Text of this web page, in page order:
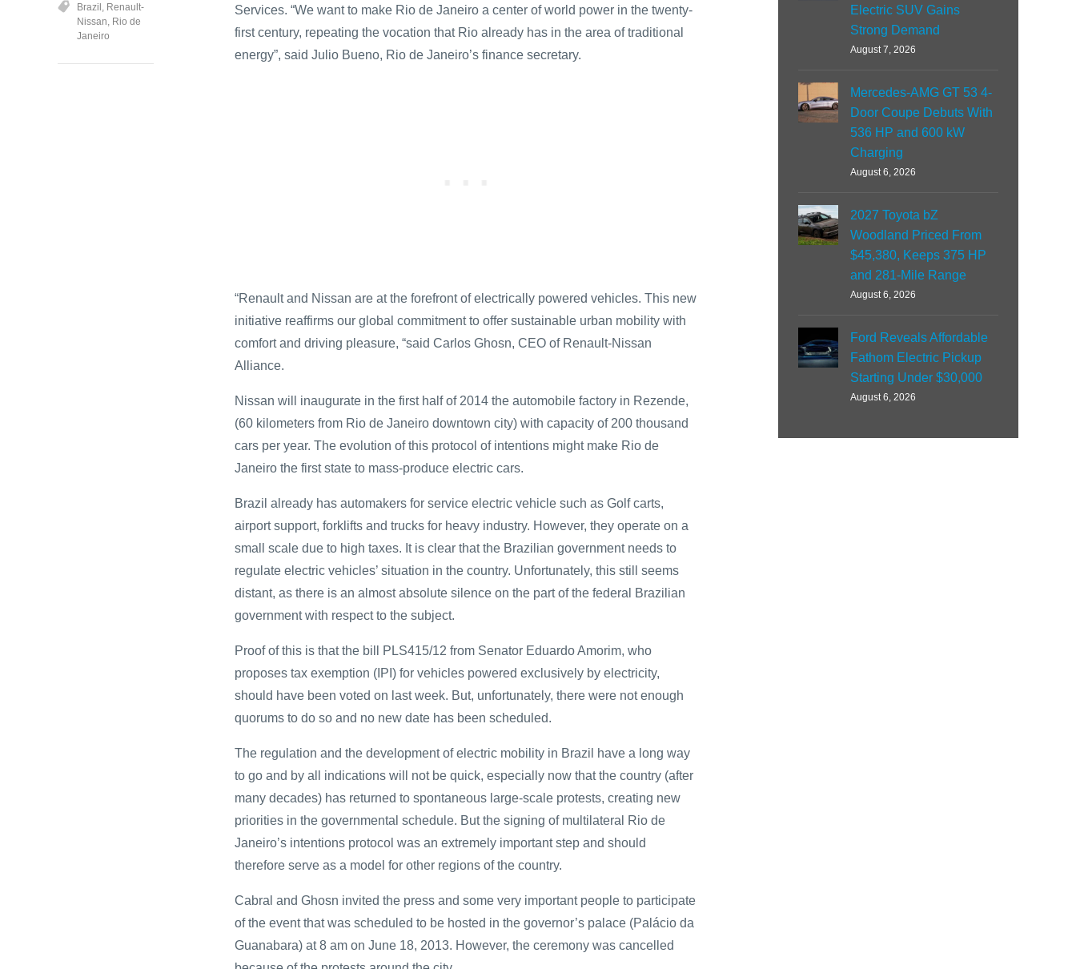
Services. “We want to make Rio de Janeiro a center of world power in the twenty-
first century, repeating the vocation that Rio already has in the area of traditional
energy”, said Julio Bueno, Rio de Janeiro’s finance secretary.
“Renault and Nissan are at the forefront of electrically powered vehicles. This new
initiative reaffirms our global commitment to offer sustainable urban mobility with
comfort and driving pleasure, “said Carlos Ghosn, CEO of Renault-Nissan
Alliance.
Nissan will inaugurate in the first half of 2014 the automobile factory in Rezende,
(60 kilometers from Rio de Janeiro downtown city) with capacity of 200 thousand
cars per year. The evolution of this protocol of intentions might make Rio de
Janeiro the first state to mass-produce electric cars.
Brazil already has automakers for service electric vehicle such as Golf carts,
airport support, forklifts and trucks for heavy industry. However, they operate on a
small scale due to high taxes. It is clear that the Brazilian government needs to
regulate electric vehicles’ situation in the country. Unfortunately, this still seems
distant, as there is an almost absolute silence on the part of the federal Brazilian
government with respect to the subject.
Proof of this is that the bill PLS415/12 from Senator Eduardo Amorim, who
proposes tax exemption (IPI) for vehicles powered exclusively by electricity,
should have been voted on last week. But, unfortunately, there were not enough
quorums to do so and no new date has been scheduled.
The regulation and the development of electric mobility in Brazil have a long way
to go and by all indications will not be quick, especially now that the country (after
many decades) has returned to spontaneous large-scale protests, creating new
priorities in the governmental schedule. But the signing of multilateral Rio de
Janeiro’s intentions protocol was an extremely important step and should
therefore serve as a model for other regions of the country.
Cabral and Ghosn invited the press and some very important people to participate
of the event that was scheduled to be hosted in the governor’s palace (Palácio da
Guanabara) at 8 am on June 18, 2013. However, the ceremony was cancelled
Brazil Renault-
Nissan Rio de
Janeiro
Electric SUV Gains
Strong Demand
August 7, 2026
Mercedes-AMG GT 53 4-
Door Coupe Debuts With
536 HP and 600 kW
Charging
August 6, 2026
2027 Toyota bZ
Woodland Priced From
$45,380, Keeps 375 HP
and 281-Mile Range
August 6, 2026
Ford Reveals Affordable
Fathom Electric Pickup
Starting Under $30,000
August 6, 2026